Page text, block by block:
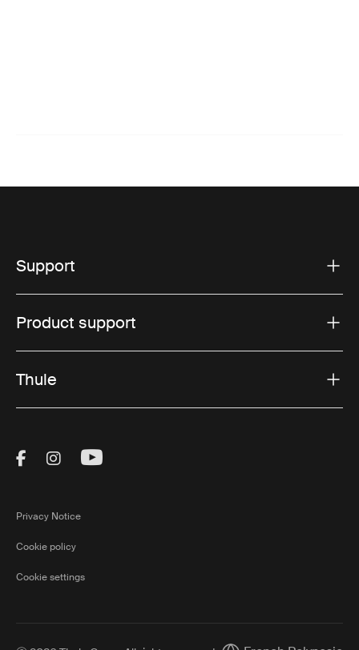
Support
Product support
Thule
Visit Thule on Facebook (external link)
Visit Thule on Instagram (external link)
Visit Thule on Youtube (external
Privacy Notice
Cookie policy
Cookie settings